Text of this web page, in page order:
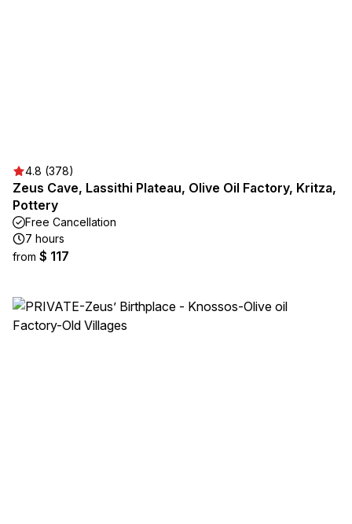
4.8 (378)
Zeus Cave, Lassithi Plateau, Olive Oil Factory, Kritza,
Pottery
Free Cancellation
7 hours
from $ 117